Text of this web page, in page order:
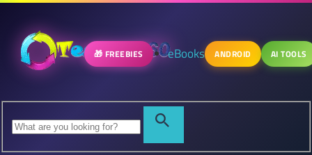
🎁 FREEBIES eBooks ANDROID AI TOOLS